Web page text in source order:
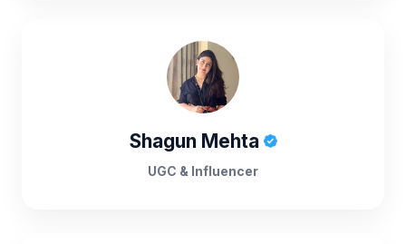
Shagun Mehta
UGC & Influencer